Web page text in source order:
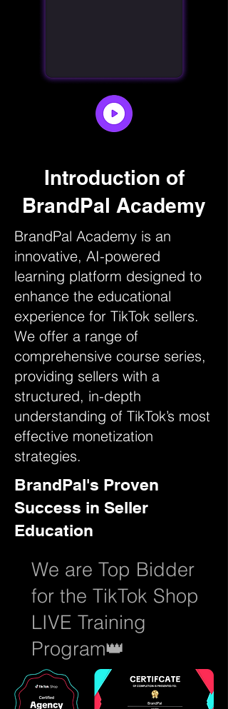
Introduction of
BrandPal Academy
BrandPal Academy is an
innovative, AI-powered
learning platform designed to
enhance the educational
experience for TikTok sellers.
We offer a range of
comprehensive course series,
providing sellers with a
structured, in-depth
understanding of TikTok’s most
effective monetization
strategies.
BrandPal's Proven
Success in Seller
Education
We are Top Bidder
for the TikTok Shop
LIVE Training
Program👑